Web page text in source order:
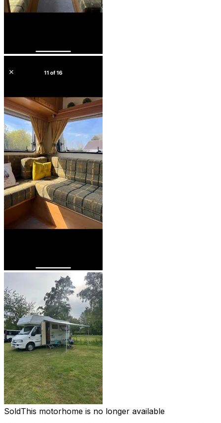
SoldThis motorhome is no longer available